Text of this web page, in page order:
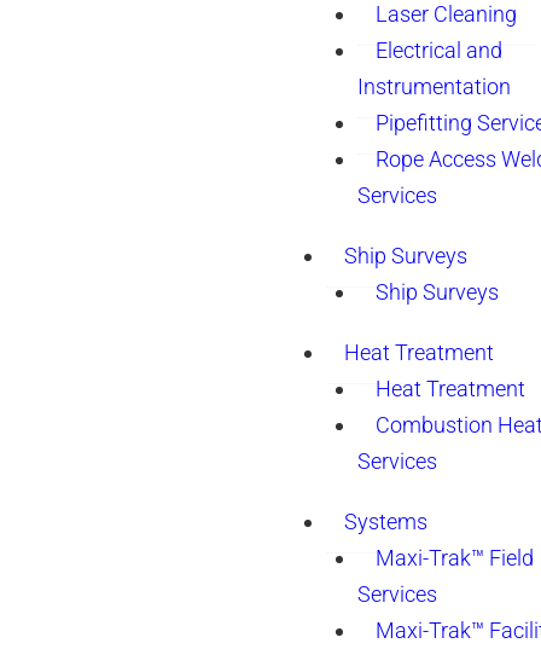
Laser Cleaning
Electrical and
Instrumentation
Pipefitting
Rope Access
Services
Ship Surveys
Ship Surveys
Heat Treatment
Heat Treatment
Combustion
Services
Systems
Maxi-Trak™ Field
Services
Maxi-Trak™